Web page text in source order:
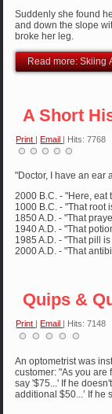
Suddenly she found
and down the slope
broke her leg.
Read more: Skiing
A Short
Print |Email | Hits: 7768
"Doctor, I have an ear
2000 B.C. - "Here, eat
1000 B.C. - "That root
1850 A.D. - "That
1940 A.D. - "That
1985 A.D. - "That pill
2000 A.D. - "That
Quips &
Print |Email | Hits: 7148
An optometrist was
customer: "As you are
say '$75...' If he
additional $50...’ If he